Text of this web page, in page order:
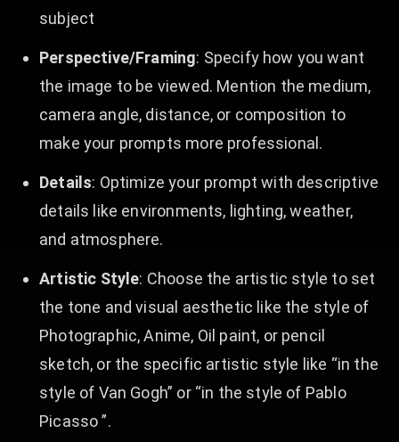
subject
Perspective/Framing: Specify how you want
the image to be viewed. Mention the medium,
camera angle, distance, or composition to
make your prompts more professional.
Details: Optimize your prompt with descriptive
details like environments, lighting, weather,
and atmosphere.
Artistic Style: Choose the artistic style to set
the tone and visual aesthetic like the style of
Photographic, Anime, Oil paint, or pencil
sketch, or the specific artistic style like “in the
style of Van Gogh” or “in the style of Pablo
Picasso ”.